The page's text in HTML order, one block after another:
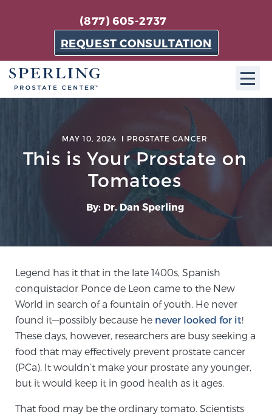
(877) 605-2737
REQUEST CONSULTATION
About SPC
The Sperling Prostate Center in Florida is a
technologically-advanced, patient-oriented practice
dedicated to providing the most effective techniques
in prostate cancer diagnosis and treatment.
Learn more
Meet Our Doctors
Focal Therapy at SPC: MRI-Guided Treatments
Patient Testimonials
MAY 10, 2024 PROSTATE CANCER
This is Your Prostate on
Tomatoes
By: Dr. Dan Sperling
Legend has it that in the late 1400s, Spanish
conquistador Ponce de Leon came to the New
World in search of a fountain of youth. He never
found it—possibly because he never looked for it!
These days, however, researchers are busy seeking a
food that may effectively prevent prostate cancer
(PCa). It wouldn’t make your prostate any younger,
but it would keep it in good health as it ages.
That food may be the ordinary tomato. Scientists